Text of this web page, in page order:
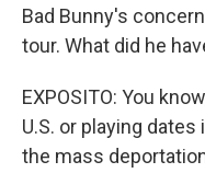
Bad Bunny's
tour. What did he
EXPOSITO: You
U.S. or playing
the mass